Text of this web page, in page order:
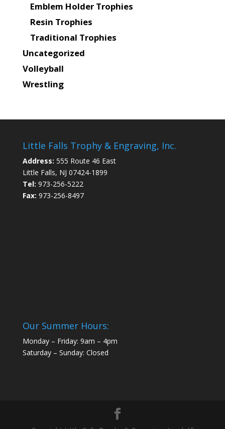
Emblem Holder Trophies
Resin Trophies
Traditional Trophies
Uncategorized
Volleyball
Wrestling
Little Falls Trophy & Engraving, Inc.
Address: 555 Route 46 East
Little Falls, NJ 07424-1899
Tel: 973-256-5222
Fax: 973-256-8497
Our Summer Hours:
Monday – Friday: 9am – 4pm
Saturday – Sunday: Closed